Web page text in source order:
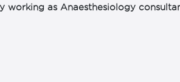
working as Anaesthesiology